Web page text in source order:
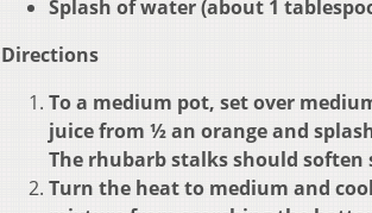
Splash of water (about 1
Directions
To a medium pot, set over
juice from ½ an orange and
The rhubarb stalks should
Turn the heat to medium and